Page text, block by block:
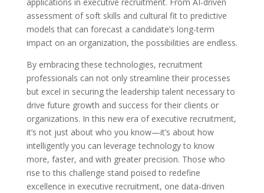
assessment of soft skills and cultural fit to predictive
models that can forecast a candidate’s long-term
impact on an organization, the possibilities are endless.
By embracing these technologies, recruitment
professionals can not only streamline their processes
but excel in securing the leadership talent necessary to
drive future growth and success for their clients or
organizations. In this new era of executive recruitment,
it’s not just about who you know—it’s about how
intelligently you can leverage technology to know
more, faster, and with greater precision. Those who
rise to this challenge stand poised to redefine
excellence in executive recruitment, one data-driven